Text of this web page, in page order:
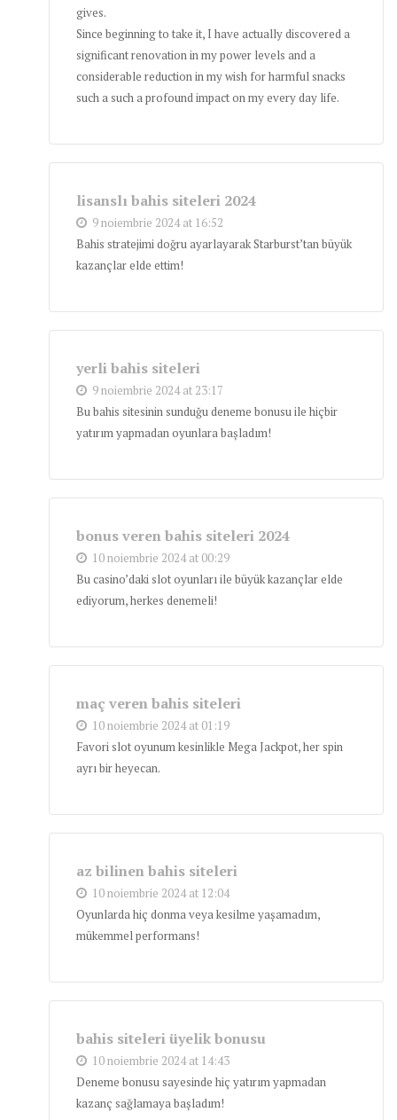
gives.
Since beginning to take it, I have actually discovered a
significant renovation in my power levels and a
considerable reduction in my wish for harmful snacks
such a such a profound impact on my every day life.
lisanslı bahis siteleri 2024
9 noiembrie 2024 at 16:52
Bahis stratejimi doğru ayarlayarak Starburst’tan büyük
kazançlar elde ettim!
yerli bahis siteleri
9 noiembrie 2024 at 23:17
Bu bahis sitesinin sunduğu deneme bonusu ile hiçbir
yatırım yapmadan oyunlara başladım!
bonus veren bahis siteleri 2024
10 noiembrie 2024 at 00:29
Bu casino’daki slot oyunları ile büyük kazançlar elde
ediyorum, herkes denemeli!
maç veren bahis siteleri
10 noiembrie 2024 at 01:19
Favori slot oyunum kesinlikle Mega Jackpot, her spin
ayrı bir heyecan.
az bilinen bahis siteleri
10 noiembrie 2024 at 12:04
Oyunlarda hiç donma veya kesilme yaşamadım,
mükemmel performans!
bahis siteleri üyelik bonusu
10 noiembrie 2024 at 14:43
Deneme bonusu sayesinde hiç yatırım yapmadan
kazanç sağlamaya başladım!